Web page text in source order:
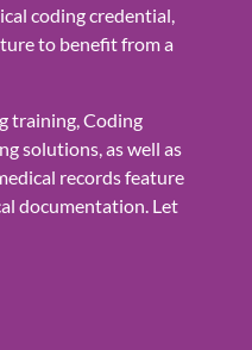
coding credential,
to benefit from a
training, Coding
solutions, as well as
records feature
documentation. Let